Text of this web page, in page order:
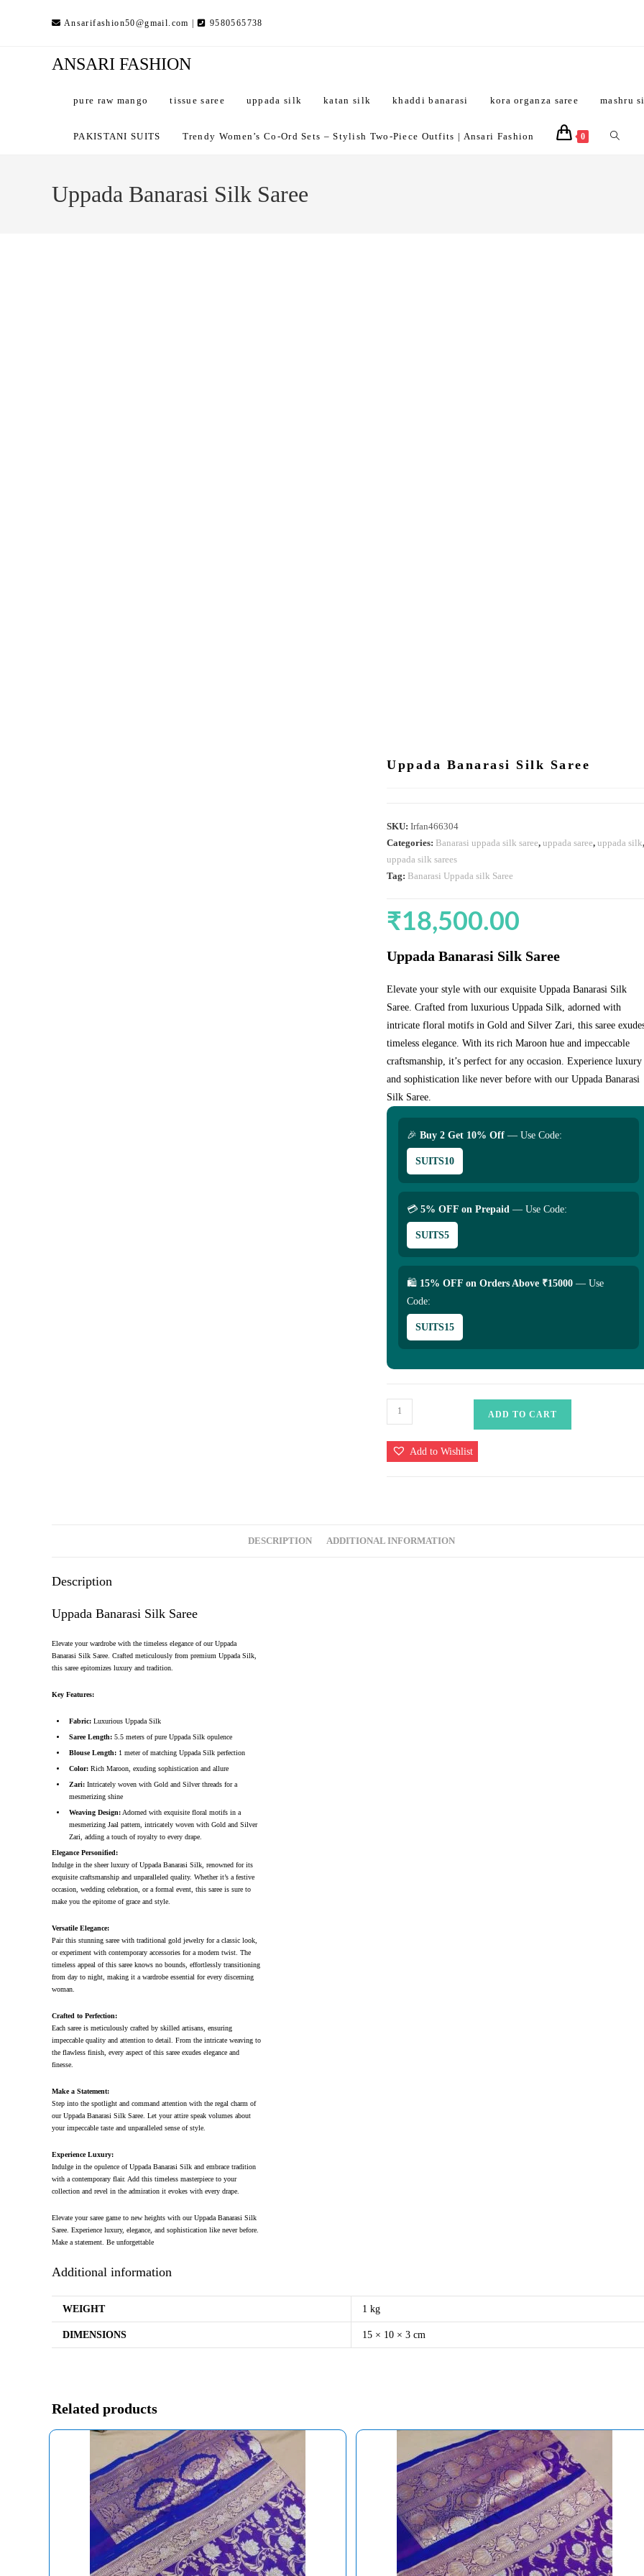
Ansarifashion50@gmail.com | 9580565738
ANSARI FASHION
pure raw mango tissue saree uppada silk katan silk khaddi banarasi kora organza saree mashru
PAKISTANI SUITS Trendy Women’s Co-Ord Sets – Stylish Two-Piece Outfits | Ansari Fashion 0 Toggle
Uppada Banarasi Silk Saree
Uppada Banarasi Silk Saree
SKU:Irfan466304
Categories: Banarasi uppada silk saree,uppada saree,uppada silk
uppada silk sarees
Tag: Banarasi Uppada silk Saree
₹18,500.00
Uppada Banarasi Silk Saree
Elevate your style with our exquisite Uppada Banarasi Silk
Saree. Crafted from luxurious Uppada Silk, adorned with
intricate floral motifs in Gold and Silver Zari, this saree
timeless elegance. With its rich Maroon hue and impeccable
craftsmanship, it’s perfect for any occasion. Experience luxury
and sophistication like never before with our Uppada Banarasi
Silk Saree.
🎉Buy 2 Get 10% Off — Use Code:
SUITS10
💳5% OFF on Prepaid — Use Code:
SUITS5
🛍 15% OFF on Orders Above ₹15000 — Use
Code:
SUITS15
Uppada
Banarasi
Silk
Saree
ADD TO CART
Add to Wishlist
DESCRIPTION ADDITIONAL INFORMATION
Description
Uppada Banarasi Silk Saree
Elevate your wardrobe with the timeless elegance of our Uppada
Banarasi Silk Saree. Crafted meticulously from premium Uppada Silk,
this saree epitomizes luxury and tradition.
Key Features:
Fabric:Luxurious Uppada Silk
Saree Length:5.5 meters of pure Uppada Silk opulence
Blouse Length:1 meter of matching Uppada Silk perfection
Color:Rich Maroon, exuding sophistication and allure
Zari:Intricately woven with Gold and Silver threads for a
mesmerizing shine
Weaving Design:Adorned with exquisite floral motifs in a
mesmerizing Jaal pattern, intricately woven with Gold and Silver
Zari, adding a touch of royalty to every drape.
Elegance Personified:
Indulge in the sheer luxury of Uppada Banarasi Silk, renowned for its
exquisite craftsmanship and unparalleled quality. Whether it’s a festive
occasion, wedding celebration, or a formal event, this saree is sure to
make you the epitome of grace and style.
Versatile Elegance:
Pair this stunning saree with traditional gold jewelry for a classic look,
or experiment with contemporary accessories for a modern twist. The
timeless appeal of this saree knows no bounds, effortlessly transitioning
from day to night, making it a wardrobe essential for every discerning
woman.
Crafted to Perfection:
Each saree is meticulously crafted by skilled artisans, ensuring
impeccable quality and attention to detail. From the intricate weaving to
the flawless finish, every aspect of this saree exudes elegance and
finesse.
Make a Statement:
Step into the spotlight and command attention with the regal charm of
our Uppada Banarasi Silk Saree. Let your attire speak volumes about
your impeccable taste and unparalleled sense of style.
Experience Luxury:
Indulge in the opulence of Uppada Banarasi Silk and embrace tradition
with a contemporary flair. Add this timeless masterpiece to your
collection and revel in the admiration it evokes with every drape.
Elevate your saree game to new heights with our Uppada Banarasi Silk
Saree. Experience luxury, elegance, and sophistication like never before.
Make a statement. Be unforgettable
Additional information
WEIGHT 1 kg
DIMENSIONS 15 × 10 × 3 cm
Related products